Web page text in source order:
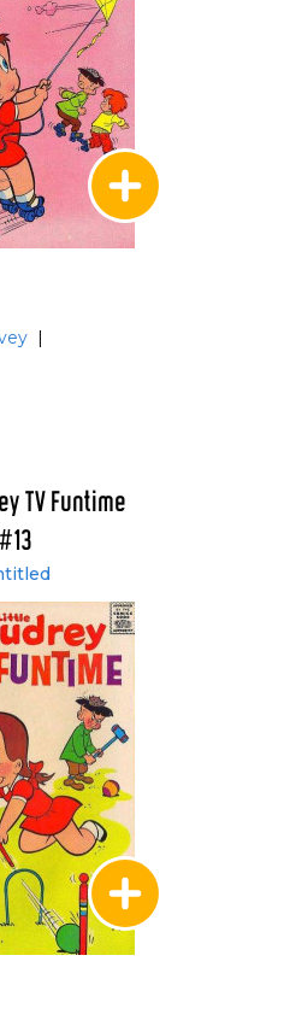
|
TV Funtime
#13